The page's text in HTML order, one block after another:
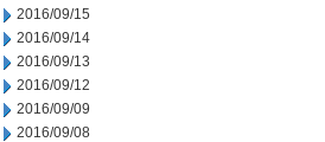
2016/09/15
2016/09/14
2016/09/13
2016/09/12
2016/09/09
2016/09/08